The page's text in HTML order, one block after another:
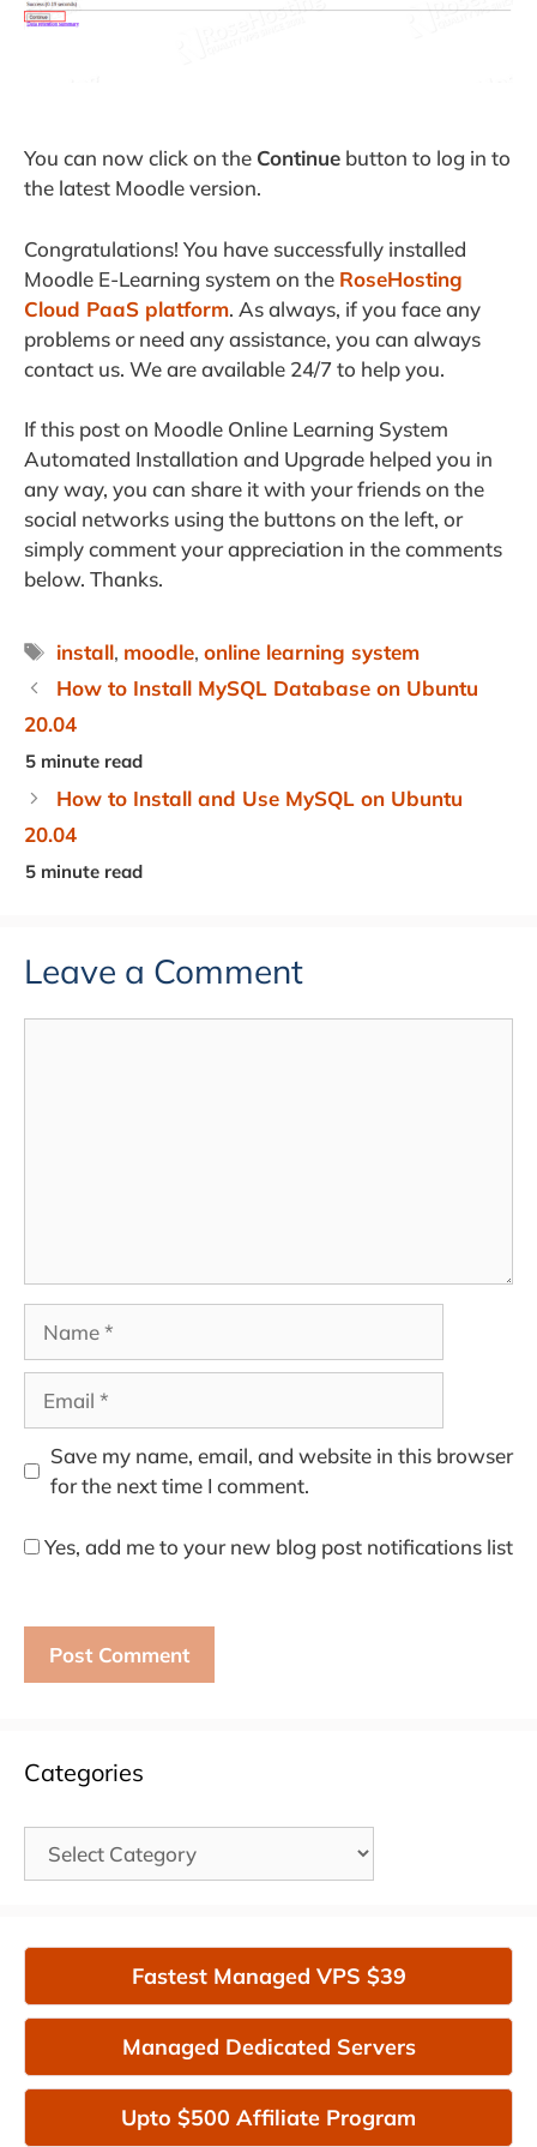
You can now click on the Continue button to log in to
the latest Moodle version.
Congratulations! You have successfully installed
Moodle E-Learning system on the RoseHosting
Cloud PaaS platform. As always, if you face any
problems or need any assistance, you can always
contact us. We are available 24/7 to help you.
If this post on Moodle Online Learning System
Automated Installation and Upgrade helped you in
any way, you can share it with your friends on the
social networks using the buttons on the left, or
simply comment your appreciation in the comments
below. Thanks.
Tags
install, moodle,online learning system
How to Install MySQL Database on Ubuntu
20.04
How to Install and Use MySQL on Ubuntu
20.04
Leave a Comment
Save my name, email, and website in this browser
for the next time I comment.
Yes, add me to your new blog post notifications list
Categories
Categories
Fastest Managed VPS $39
Managed Dedicated Servers
Upto $500 Affiliate Program